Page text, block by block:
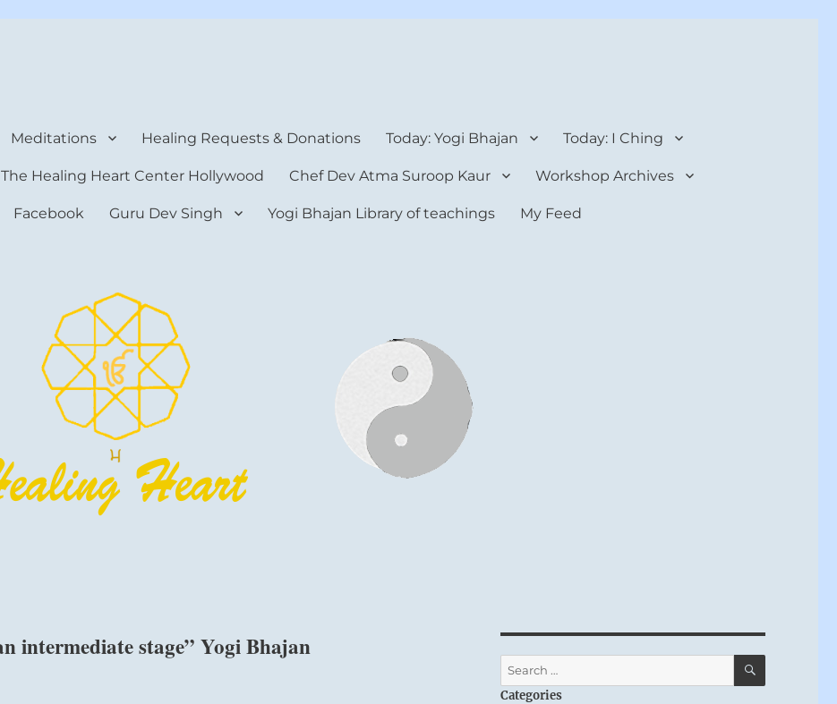
Meditations Healing Requests & Donations Today: Yogi Bhajan Today: I Ching
The Healing Heart Center Hollywood Chef Dev Atma Suroop Kaur Workshop Archives
Facebook Guru Dev Singh Yogi Bhajan Library of teachings My Feed
intermediate stage” Yogi Bhajan
Search
for:
SEARCH
Categories